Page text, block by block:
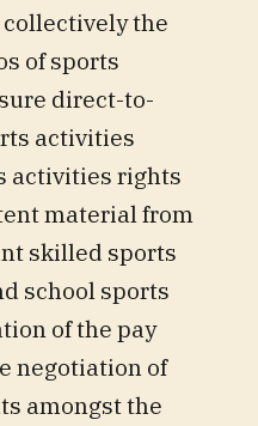
the
of sports
direct-to-
activities
activities rights
material from
skilled sports
school sports
of the pay
negotiation of
amongst the